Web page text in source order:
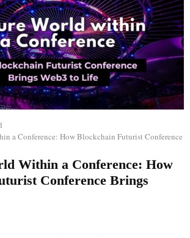
a Conference: How Blockchain Futurist Conference
Within a Conference: How
Conference Brings